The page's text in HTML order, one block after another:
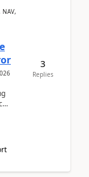
NAV,
3
Replies